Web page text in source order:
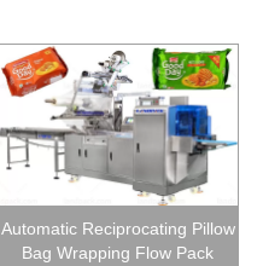
Automatic Reciprocating Pillow
Bag Wrapping Flow Pack